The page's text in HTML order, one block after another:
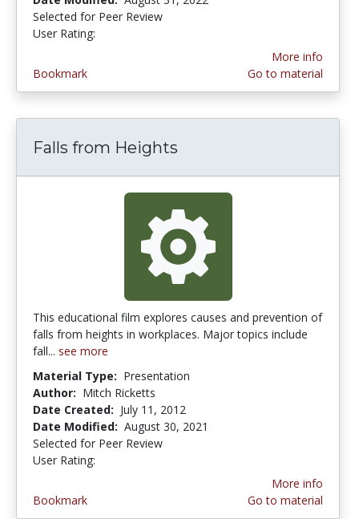
Selected for Peer Review
User Rating:
Bookmark
More info
Go to material
Falls from Heights
This educational film explores causes and prevention of
falls from heights in workplaces. Major topics include
fall... see more
Material Type: Presentation
Author: Mitch Ricketts
Date Created: July 11, 2012
Date Modified: August 30, 2021
Selected for Peer Review
User Rating:
Bookmark
More info
Go to material